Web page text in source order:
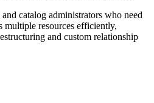
catalog administrators who need
multiple resources efficiently,
and custom relationship